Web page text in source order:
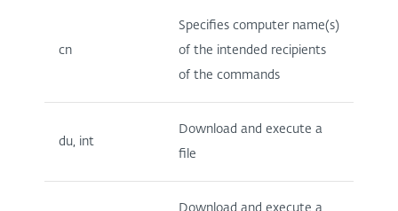
cn
Specifies computer name(s)
of the intended recipients
of the commands
du, int
Download and execute a
file
Download and execute a